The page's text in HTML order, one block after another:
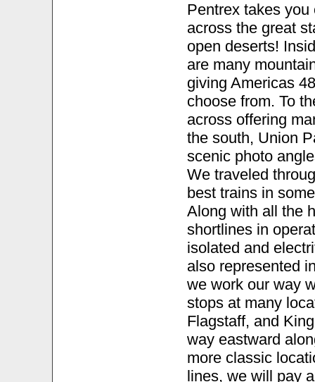
Pentrex takes
across the great
open deserts!
are many
giving Americas
choose from. To
across offering
the south, Union
scenic photo
We traveled
best trains in
Along with all the
shortlines in
isolated and
also represented
we work our way
stops at many
Flagstaff, and
way eastward
more classic
lines, we will pay